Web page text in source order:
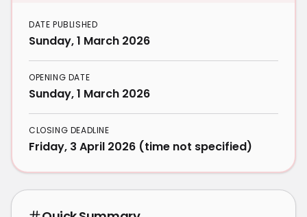
DATE PUBLISHED
Sunday, 1 March 2026
OPENING DATE
Sunday, 1 March 2026
CLOSING DEADLINE
Friday, 3 April 2026 (time not specified)